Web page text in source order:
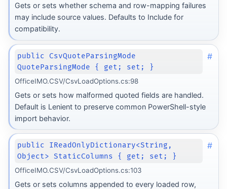
Gets or sets whether schema and row-mapping failures
may include source values. Defaults to Include for
compatibility.
public CsvQuoteParsingMode
QuoteParsingMode { get; set; }
#
OfficeIMO.CSV/CsvLoadOptions.cs:98
Gets or sets how malformed quoted fields are handled.
Default is Lenient to preserve common PowerShell-style
import behavior.
public IReadOnlyDictionary<String,
Object> StaticColumns { get; set; }
#
OfficeIMO.CSV/CsvLoadOptions.cs:103
Gets or sets columns appended to every loaded row,